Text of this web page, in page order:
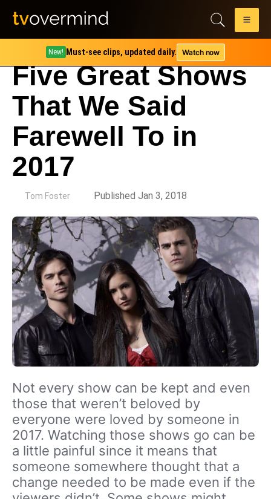
New! Must-see clips, updated daily. Watch now
Five Great Shows
That We Said
Farewell To in
2017
Tom Foster Published Jan 3, 2018
Not every show can be kept and even
those that weren’t beloved by
everyone were loved by someone in
2017. Watching those shows go can be
a little painful since it means that
someone somewhere thought that a
change needed to be made even if the